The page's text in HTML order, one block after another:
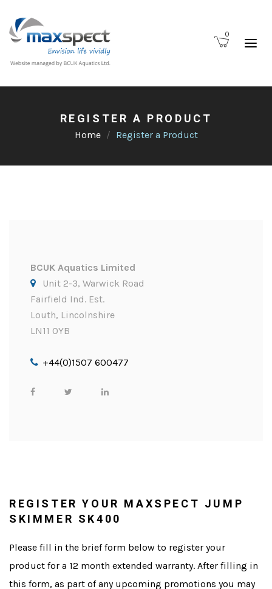
0
REGISTER A PRODUCT
Home Register a Product
BCUK Aquatics Limited
Unit 2-3, Warwick Road
Fairfield Ind. Est.
Louth, Lincolnshire
LN11 0YB
+44(0)1507 600477
REGISTER YOUR MAXSPECT JUMP
SKIMMER SK400
Please fill in the brief form below to register your
product for a 12 month extended warranty. After filling in
this form, as part of any upcoming promotions you may